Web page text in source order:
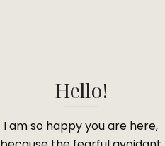
Hello!
I am so happy you are here,